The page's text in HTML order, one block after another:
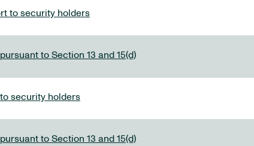
to security holders
to Section 13 and 15(d)
security holders
to Section 13 and 15(d)